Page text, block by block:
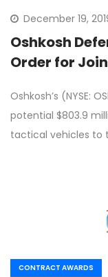
December 19,
Oshkosh
Order for
Oshkosh’s (NYSE:
potential $803.9
tactical vehicles to
CONTRACT AWARDS